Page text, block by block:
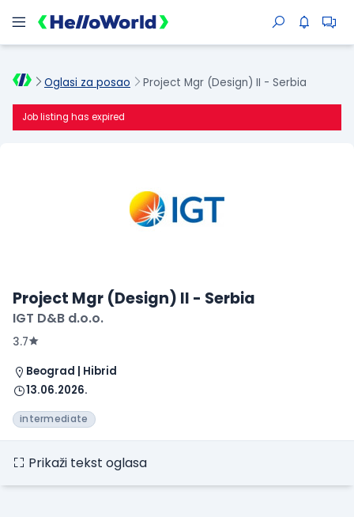
Oglasi za posao Project Mgr (Design) II - Serbia
Job listing has expired
Project Mgr (Design) II - Serbia
IGT D&B d.o.o.
3.7
Beograd | Hibrid
13.06.2026.
intermediate
Prikaži tekst oglasa